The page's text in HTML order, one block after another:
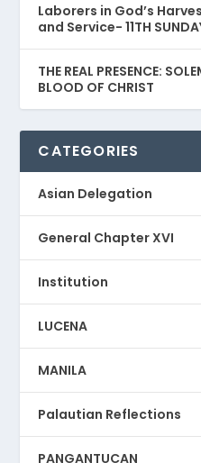
Laborers in God’s
and Service- 11TH
THE REAL PRESENCE:
BLOOD OF CHRIST
CATEGORIES
Asian Delegation
General Chapter XVI
Institution
LUCENA
MANILA
Palautian Reflections
PANGANTUCAN